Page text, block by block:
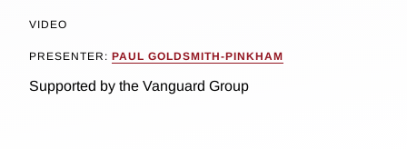
VIDEO
PRESENTER: PAUL GOLDSMITH-PINKHAM
Supported by the Vanguard Group